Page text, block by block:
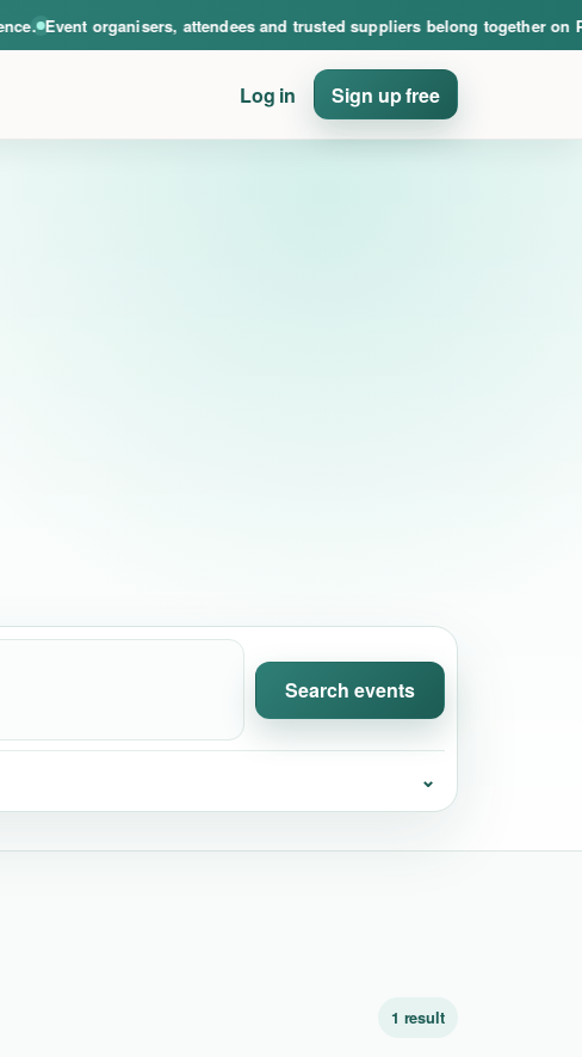
Event organisers, attendees and trusted suppliers belong together on
Log in Sign up free
Search events
⌄
1 result